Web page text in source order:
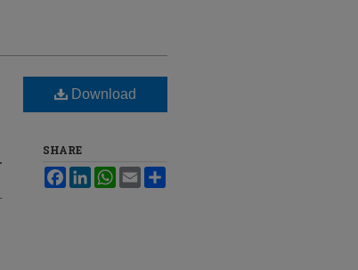
Download
SHARE
FacebookLinkedInWhatsApp
Email